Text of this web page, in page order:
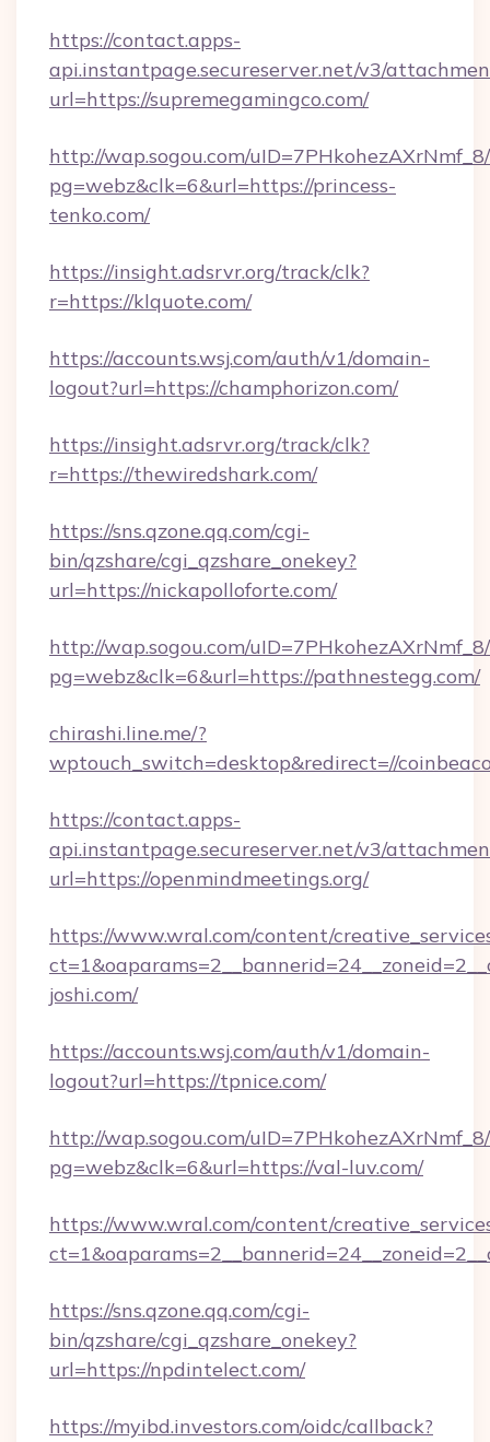
https://contact.apps-
api.instantpage.secureserver.net/v3/
url=https://supremegamingco.com/
http://wap.sogou.com/
pg=webz&clk=6&url=https://princess-
tenko.com/
https://insight.adsrvr.org/track/clk?
r=https://klquote.com/
https://accounts.wsj.com/auth/v1/domain-
logout?url=https://champhorizon.com/
https://insight.adsrvr.org/track/clk?
r=https://thewiredshark.com/
https://sns.qzone.qq.com/cgi-
bin/qzshare/cgi_qzshare_onekey?
url=https://nickapolloforte.com/
http://wap.sogou.com/
pg=webz&clk=6&url=https://pathnestegg.com/
chirashi.line.me/?
wptouch_switch=desktop&redirect=//
https://contact.apps-
api.instantpage.secureserver.net/v3/
url=https://openmindmeetings.org/
https://www.wral.com/content/
joshi.com/
https://accounts.wsj.com/auth/v1/domain-
logout?url=https://tpnice.com/
http://wap.sogou.com/
pg=webz&clk=6&url=https://val-luv.com/
https://www.wral.com/content/
https://sns.qzone.qq.com/cgi-
bin/qzshare/cgi_qzshare_onekey?
url=https://npdintelect.com/
https://myibd.investors.com/oidc/callback?